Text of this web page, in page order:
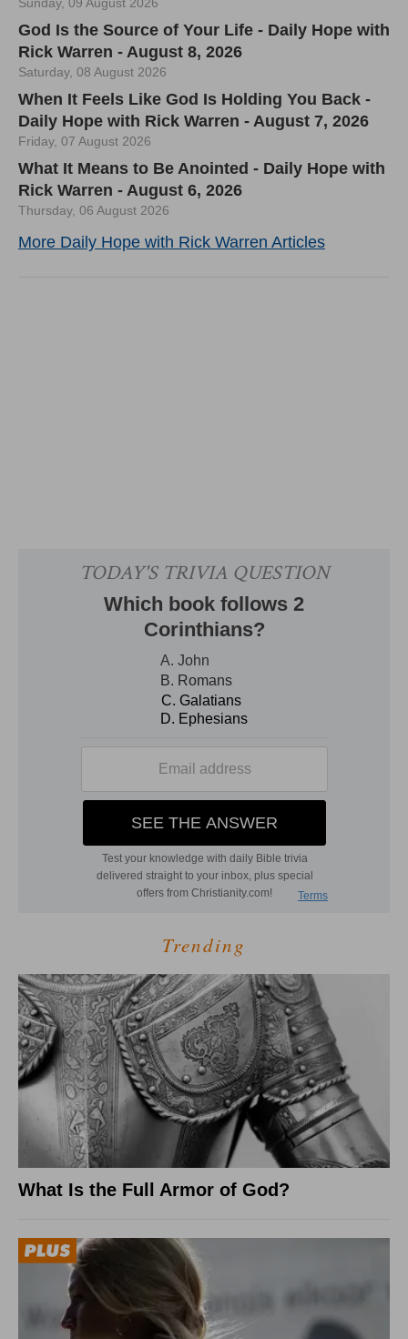
God Is the Source of Your Life - Daily Hope with
Rick Warren - August 8, 2026
Saturday, 08 August 2026
When It Feels Like God Is Holding You Back -
Daily Hope with Rick Warren - August 7, 2026
Friday, 07 August 2026
What It Means to Be Anointed - Daily Hope with
Rick Warren - August 6, 2026
Thursday, 06 August 2026
More Daily Hope with Rick Warren Articles
Trending
What Is the Full Armor of God?